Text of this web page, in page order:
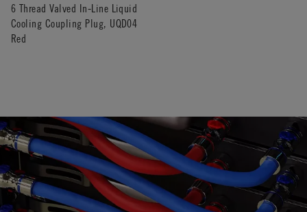
6 Thread Valved In-Line Liquid
Cooling Coupling Plug, UQD04
Red